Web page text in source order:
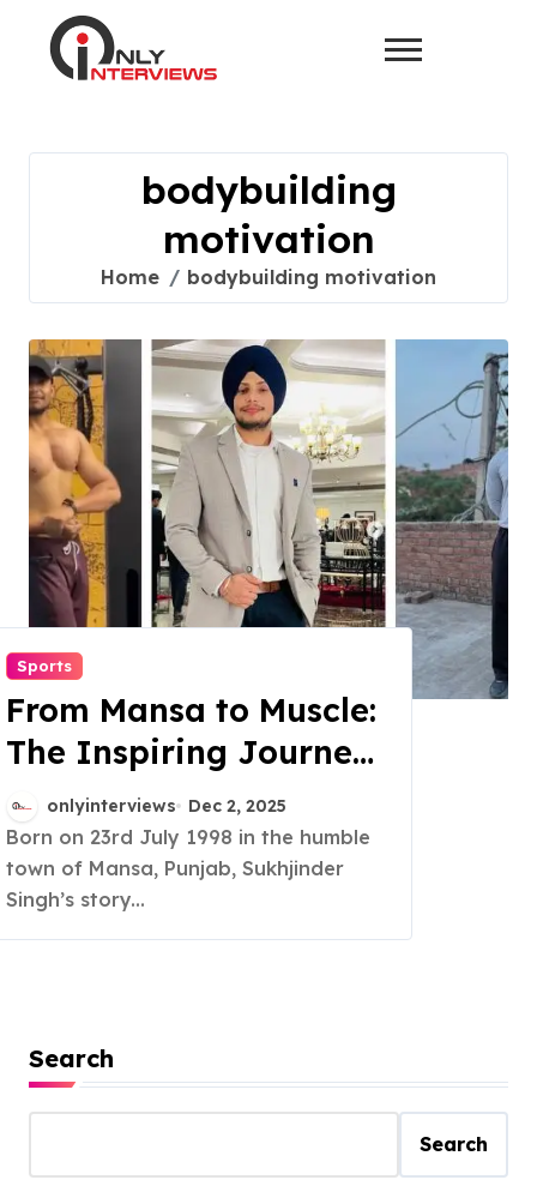
bodybuilding
motivation
Home bodybuilding motivation
Sports
From Mansa to Muscle:
The Inspiring Journey
of Sukhjinder Singh
onlyinterviews Dec 2, 2025
Born on 23rd July 1998 in the humble
town of Mansa, Punjab, Sukhjinder
Singh’s story...
Search
Search